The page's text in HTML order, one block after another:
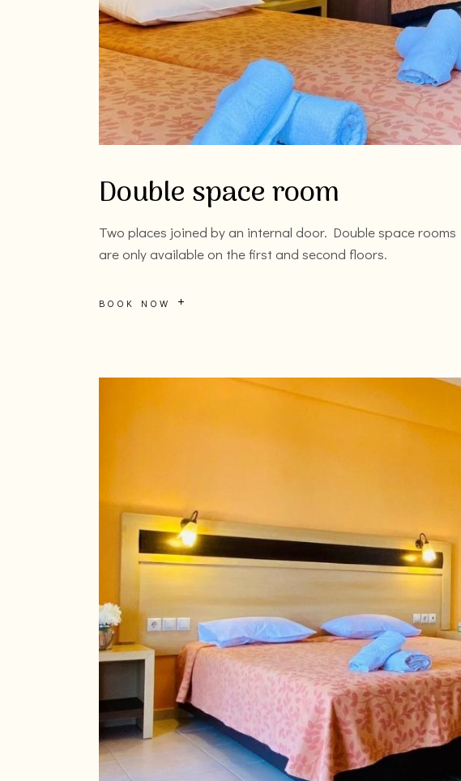
Double space room
Two places joined by an internal door. Double space rooms
are only available on the first and second floors.
BOOK NOW